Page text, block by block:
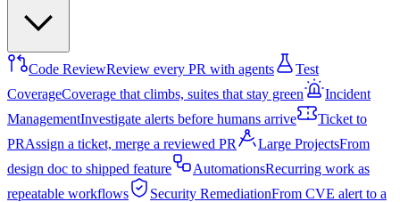
Code ReviewReview every PR with agents
Test
CoverageCoverage that climbs, suites that stay green
Incident
ManagementInvestigate alerts before humans arrive
Ticket to
PRAssign a ticket, merge a reviewed PR Large ProjectsFrom
design doc to shipped feature
AutomationsRecurring work as
repeatable workflows
Security RemediationFrom CVE alert to a